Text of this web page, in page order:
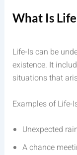
What Is
Life-Is can be
existence. It
situations that
Examples of Life-
Unexpected
A chance